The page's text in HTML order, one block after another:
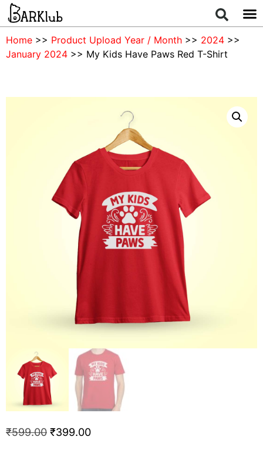
Home >> Product Upload Year / Month >> 2024 >>
January 2024 >> My Kids Have Paws Red T-Shirt
₹599.00 ₹399.00